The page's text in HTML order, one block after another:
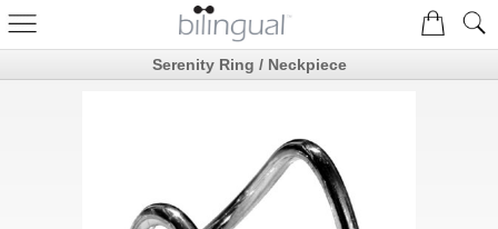
Serenity Ring / Neckpiece